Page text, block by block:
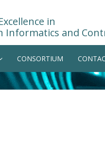
in
Informatics and
CONSORTIUM